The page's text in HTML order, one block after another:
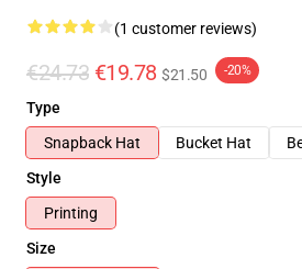
(1 customer reviews)
€24.73 €19.78 $21.50 -20%
Type
Snapback Hat
Bucket Hat
Style
Printing
Size